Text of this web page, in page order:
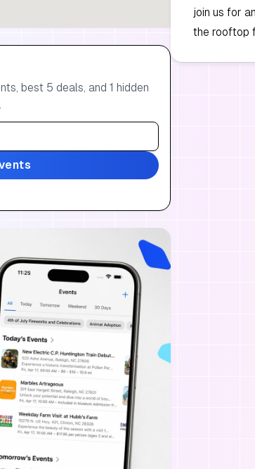
best 5 deals, and 1 hidden
join us for
the rooftop